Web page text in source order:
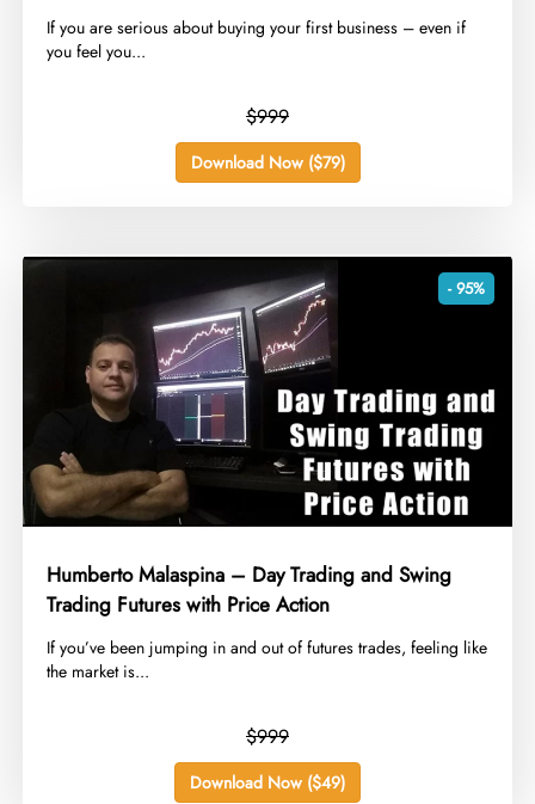
​If you are serious about buying your first business – even if
you feel you...
$999
Download Now ($79)
- 95%
Humberto Malaspina – Day Trading and Swing
Trading Futures with Price Action
​If you’ve been jumping in and out of futures trades, feeling like
the market is...
$999
Download Now ($49)